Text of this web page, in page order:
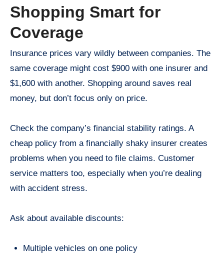
Shopping Smart for
Coverage
Insurance prices vary wildly between companies. The
same coverage might cost $900 with one insurer and
$1,600 with another. Shopping around saves real
money, but don’t focus only on price.
Check the company’s financial stability ratings. A
cheap policy from a financially shaky insurer creates
problems when you need to file claims. Customer
service matters too, especially when you’re dealing
with accident stress.
Ask about available discounts:
Multiple vehicles on one policy